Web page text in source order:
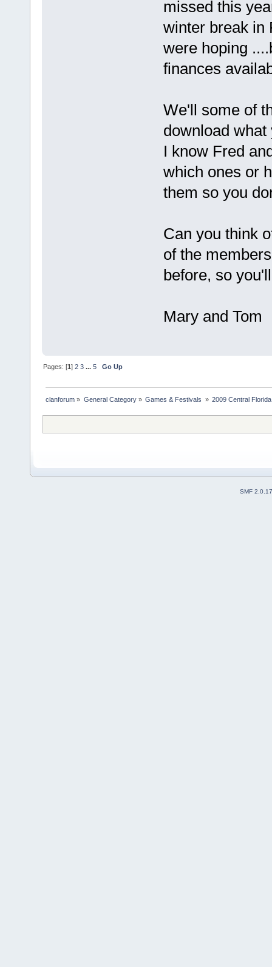
missed this
winter break in
were hoping
finances
We'll some of
download
I know Fred
which ones or
them so you
Can you think
of the
before, so
Mary and Tom
Pages: [1]2 3 ...5 Go Up
clanforum » General Category» Games & Festivals » 2009 Central
SMF 2.0.17